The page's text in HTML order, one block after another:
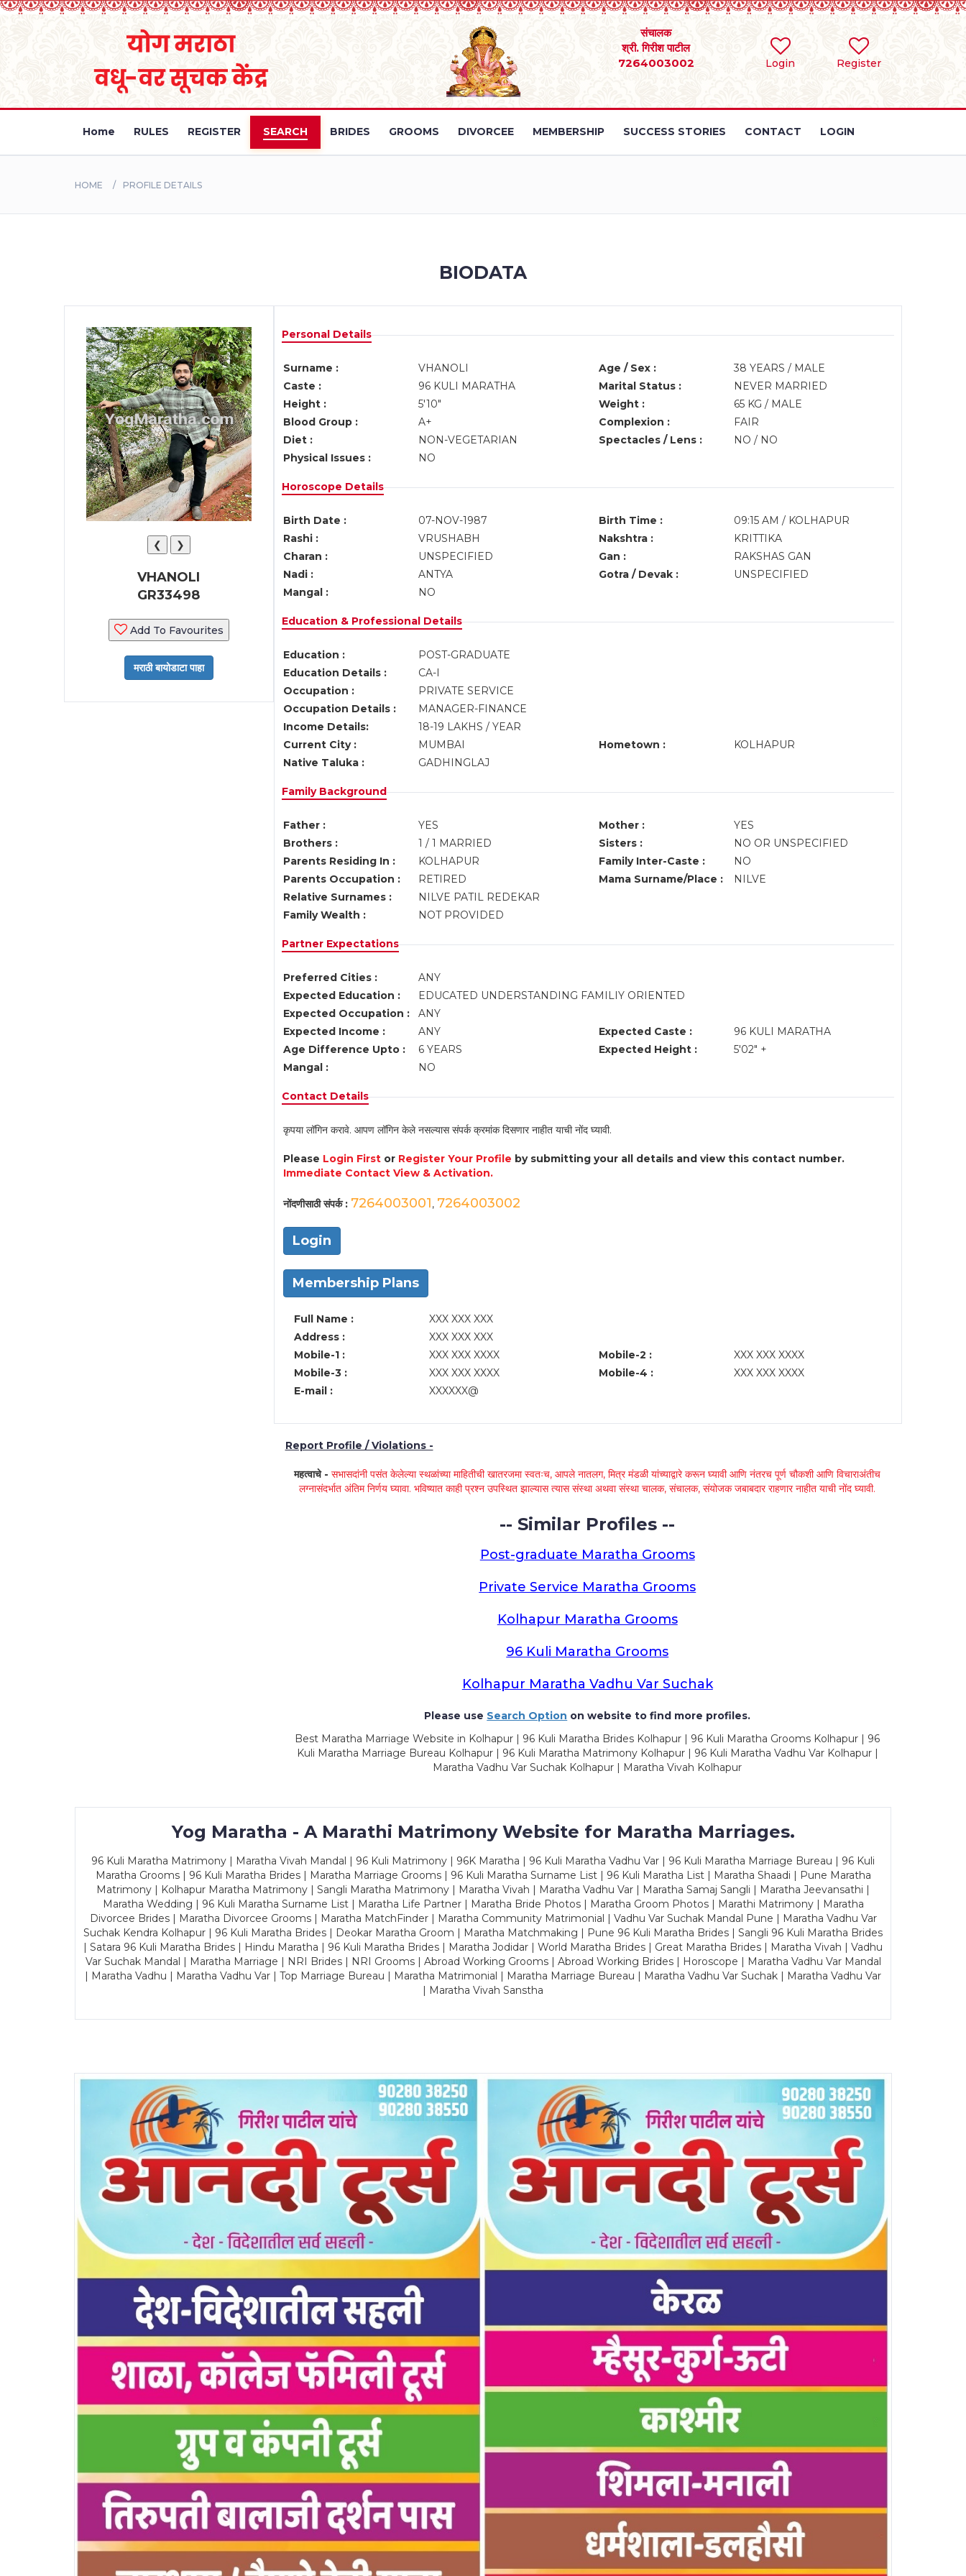
Login Register
संचालक
श्री. गिरीश पाटील
7264003002
Home RULES REGISTER SEARCH BRIDES GROOMS DIVORCEE MEMBERSHIP SUCCESS STORIES CONTACT LOGIN
HOME PROFILE DETAILS
BIODATA
❮ ❯
VHANOLI
GR33498
Add To Favourites
Personal Details
Surname : VHANOLI Age / Sex :
38 YEARS / MALE
Caste :
96 KULI MARATHA Marital Status :
NEVER MARRIED
Height :
5'10" Weight :
65 KG / MALE
Blood Group :
A+ Complexion :
FAIR
Diet :
NON-VEGETARIAN Spectacles / Lens :
NO / NO
Physical Issues :
NO
Horoscope Details
Birth Date : 07-NOV-1987 Birth Time :
09:15 AM / KOLHAPUR
Rashi :
VRUSHABH Nakshtra :
KRITTIKA
Charan :
UNSPECIFIED Gan :
RAKSHAS GAN
Nadi :
ANTYA Gotra / Devak :
UNSPECIFIED
Mangal :
NO
Education & Professional Details
Education :
POST-GRADUATE
Education Details :
CA-I
Occupation :
PRIVATE SERVICE
Occupation Details :
MANAGER-FINANCE
Income Details:
18-19 LAKHS / YEAR
Current City :
MUMBAI Hometown :
KOLHAPUR
Native Taluka :
GADHINGLAJ
Family Background
Father : YES Mother :
YES
Brothers :
1 / 1 MARRIED Sisters :
NO OR UNSPECIFIED
Parents Residing In :
KOLHAPUR Family Inter-Caste :
NO
Parents Occupation :
RETIRED Mama Surname/Place :
NILVE
Relative Surnames :
NILVE PATIL REDEKAR
Family Wealth :
NOT PROVIDED
Partner Expectations
Preferred Cities :
ANY
Expected Education :
EDUCATED UNDERSTANDING FAMILIY ORIENTED
Expected Occupation :
ANY
Expected Income :
ANY Expected Caste :
96 KULI MARATHA
Age Difference Upto :
6 YEARS Expected Height :
5'02" +
Mangal :
NO
Contact Details
कृपया लॉगिन करावे. आपण लॉगिन केले नसल्यास संपर्क क्रमांक दिसणार नाहीत याची नोंद घ्यावी.
Please Login Firstor Register Your Profile by submitting your all details and view this contact number.
Immediate Contact View & Activation.
नोंदणीसाठी संपर्क : 7264003001, 7264003002
Login
Membership Plans
Full Name :
XXX XXX XXX
Address :
XXX XXX XXX
Mobile-1 :
XXX XXX XXXX Mobile-2 :
XXX XXX XXXX
Mobile-3 :
XXX XXX XXXX Mobile-4 :
XXX XXX XXXX
E-mail :
XXXXXX@
Report Profile / Violations -
महत्वाचे -सभासदांनी पसंत केलेल्या स्थळांच्या माहितीची खातरजमा स्वतःच, आपले नातलग, मित्र मंडळी यांच्याद्वारे करून घ्यावी आणि नंतरच पूर्ण चौकशी आणि विचाराअंतीच
लग्नासंदर्भात अंतिम निर्णय घ्यावा. भविष्यात काही प्रश्न उपस्थित झाल्यास त्यास संस्था अथवा संस्था चालक, संचालक, संयोजक जबाबदार राहणार नाहीत याची नोंद घ्यावी.
-- Similar Profiles --
Post-graduate Maratha Grooms
Private Service Maratha Grooms
Kolhapur Maratha Grooms
96 Kuli Maratha Grooms
Kolhapur Maratha Vadhu Var Suchak
Please use Search Option on website to find more profiles.
Best Maratha Marriage Website in Kolhapur | 96 Kuli Maratha Brides Kolhapur | 96 Kuli Maratha Grooms Kolhapur | 96
Kuli Maratha Marriage Bureau Kolhapur | 96 Kuli Maratha Matrimony Kolhapur | 96 Kuli Maratha Vadhu Var Kolhapur |
Maratha Vadhu Var Suchak Kolhapur | Maratha Vivah Kolhapur
Yog Maratha - A Marathi Matrimony Website for Maratha Marriages.
96 Kuli Maratha Matrimony | Maratha Vivah Mandal | 96 Kuli Matrimony | 96K Maratha | 96 Kuli Maratha Vadhu Var | 96 Kuli Maratha Marriage Bureau | 96 Kuli
Maratha Grooms | 96 Kuli Maratha Brides | Maratha Marriage Grooms | 96 Kuli Maratha Surname List | 96 Kuli Maratha List | Maratha Shaadi | Pune Maratha
Matrimony | Kolhapur Maratha Matrimony | Sangli Maratha Matrimony | Maratha Vivah | Maratha Vadhu Var | Maratha Samaj Sangli | Maratha Jeevansathi |
Maratha Wedding | 96 Kuli Maratha Surname List | Maratha Life Partner | Maratha Bride Photos | Maratha Groom Photos | Marathi Matrimony | Maratha
Divorcee Brides | Maratha Divorcee Grooms | Maratha MatchFinder | Maratha Community Matrimonial | Vadhu Var Suchak Mandal Pune | Maratha Vadhu Var
Suchak Kendra Kolhapur | 96 Kuli Maratha Brides | Deokar Maratha Groom | Maratha Matchmaking | Pune 96 Kuli Maratha Brides | Sangli 96 Kuli Maratha Brides
| Satara 96 Kuli Maratha Brides | Hindu Maratha | 96 Kuli Maratha Brides | Maratha Jodidar | World Maratha Brides | Great Maratha Brides | Maratha Vivah | Vadhu
Var Suchak Mandal | Maratha Marriage | NRI Brides | NRI Grooms | Abroad Working Grooms | Abroad Working Brides | Horoscope | Maratha Vadhu Var Mandal
| Maratha Vadhu | Maratha Vadhu Var | Top Marriage Bureau | Maratha Matrimonial | Maratha Marriage Bureau | Maratha Vadhu Var Suchak | Maratha Vadhu Var
| Maratha Vivah Sanstha